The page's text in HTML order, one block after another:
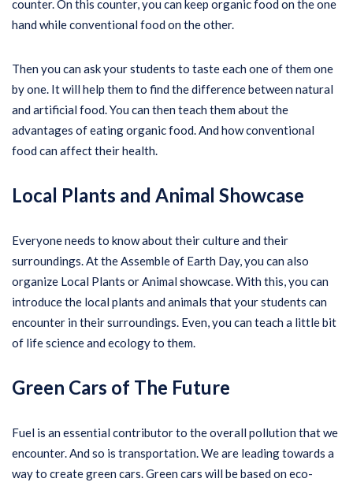
counter. On this counter, you can keep organic food on the one
hand while conventional food on the other.
Then you can ask your students to taste each one of them one
by one. It will help them to find the difference between natural
and artificial food. You can then teach them about the
advantages of eating organic food. And how conventional
food can affect their health.
Local Plants and Animal Showcase
Everyone needs to know about their culture and their
surroundings. At the Assemble of Earth Day, you can also
organize Local Plants or Animal showcase. With this, you can
introduce the local plants and animals that your students can
encounter in their surroundings. Even, you can teach a little bit
of life science and ecology to them.
Green Cars of The Future
Fuel is an essential contributor to the overall pollution that we
encounter. And so is transportation. We are leading towards a
way to create green cars. Green cars will be based on eco-